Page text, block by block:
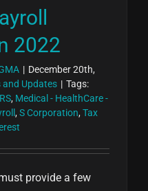
2022
| December 20th,
and Updates | Tags:
, Medical - HealthCare -
, S Corporation, Tax
provide a few